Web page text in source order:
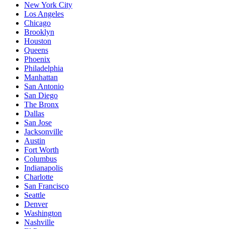
New York City
Los Angeles
Chicago
Brooklyn
Houston
Queens
Phoenix
Philadelphia
Manhattan
San Antonio
San Diego
The Bronx
Dallas
San Jose
Jacksonville
Austin
Fort Worth
Columbus
Indianapolis
Charlotte
San Francisco
Seattle
Denver
Washington
Nashville